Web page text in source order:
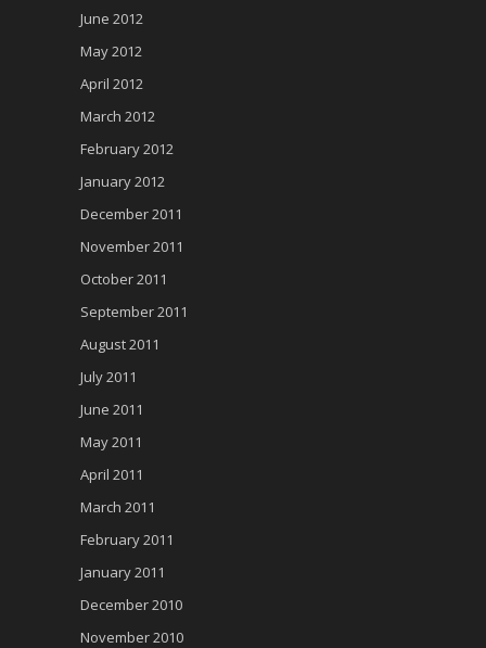
June 2012
May 2012
April 2012
March 2012
February 2012
January 2012
December 2011
November 2011
October 2011
September 2011
August 2011
July 2011
June 2011
May 2011
April 2011
March 2011
February 2011
January 2011
December 2010
November 2010